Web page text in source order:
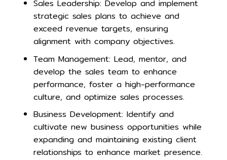
Sales Leadership: Develop and implement
strategic sales plans to achieve and
exceed revenue targets, ensuring
alignment with company objectives.
Team Management: Lead, mentor, and
develop the sales team to enhance
performance, foster a high-performance
culture, and optimize sales processes.
Business Development: Identify and
cultivate new business opportunities while
expanding and maintaining existing client
relationships to enhance market presence.